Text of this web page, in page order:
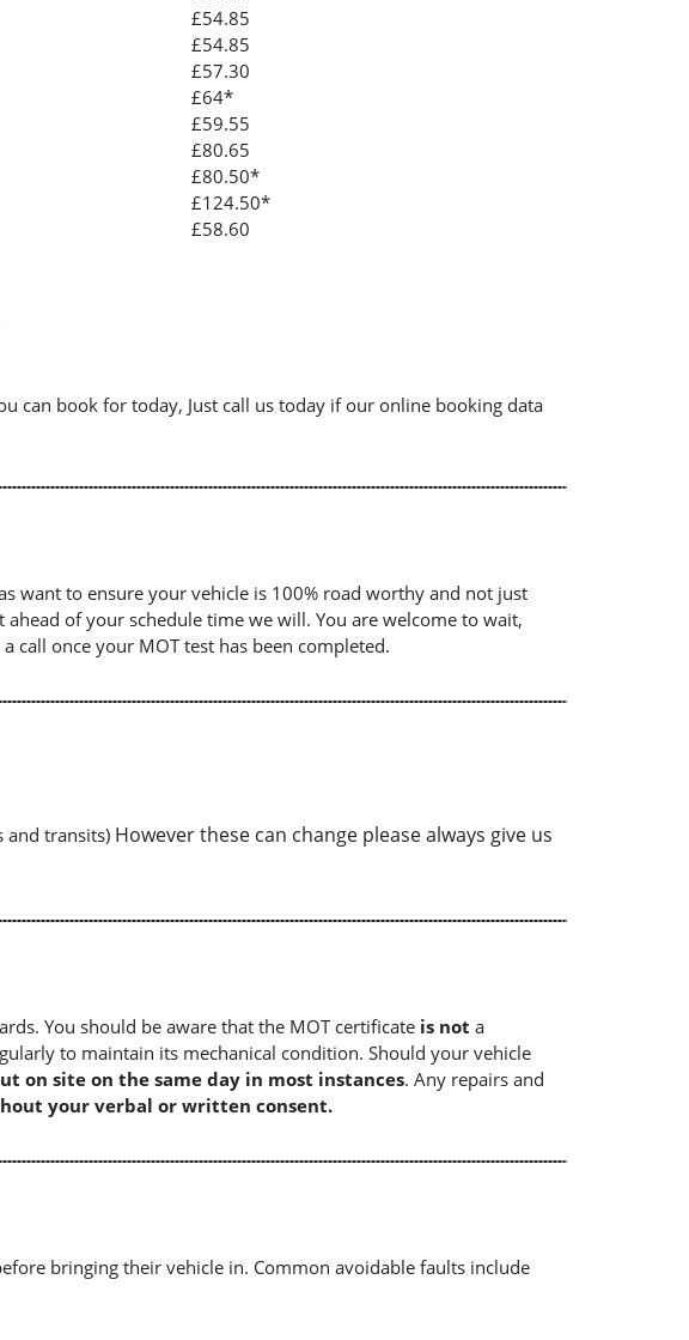
£54.85
£54.85
£57.30
£64*
£59.55
£80.65
£80.50*
£124.50*
£58.60
can book for today, Just call us today if our online booking data
want to ensure your vehicle is 100% road worthy and not just
of your schedule time we will. You are welcome to wait,
call once your MOT test has been completed.
and transits) However these can change please always give us
You should be aware that the MOT certificate is not a
to maintain its mechanical condition. Should your vehicle
on site on the same day in most instances. Any repairs and
your verbal or written consent.
bringing their vehicle in. Common avoidable faults include